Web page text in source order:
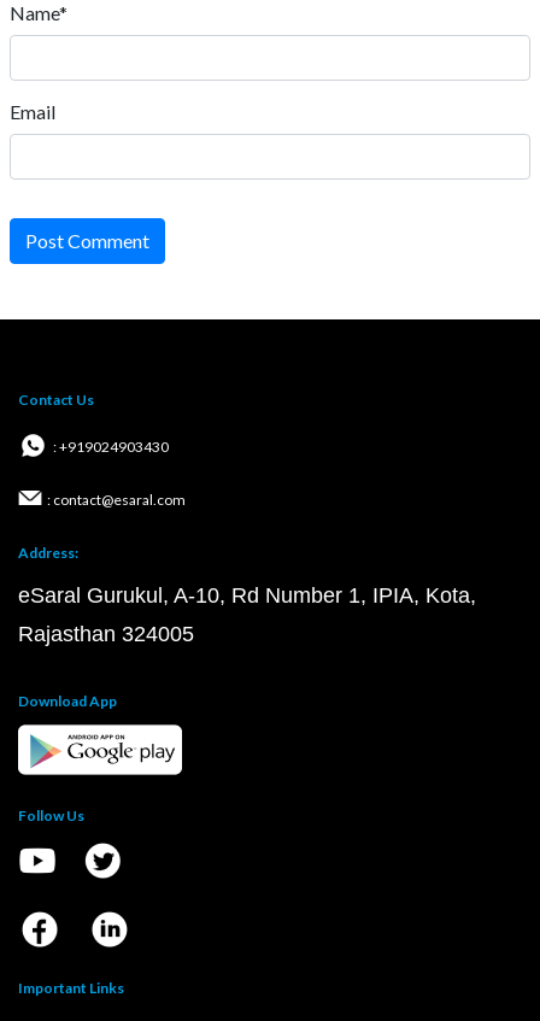
Name*
Email
Post Comment
Contact Us
: +919024903430
: contact@esaral.com
Address:
eSaral Gurukul, A-10, Rd Number 1, IPIA, Kota,
Rajasthan 324005
Download App
Follow Us
Important Links